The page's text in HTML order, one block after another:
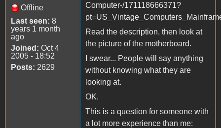
Offline
Last seen: 8
years 1 month
ago
Joined: Oct 4
2005 - 18:52
Posts: 2629
Computer-/171118666371?
Read the description, then look at
the picture of the motherboard.
I swear... People will say anything
without knowing what they are
looking at.
OK.
This is a question for someone with
a lot more experience than me: